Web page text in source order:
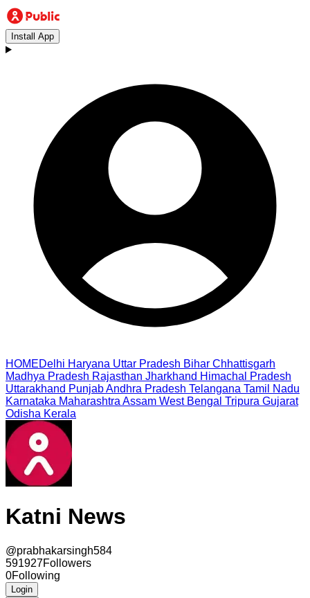
Install App
HOMEDelhi Haryana Uttar Pradesh Bihar Chhattisgarh
Madhya Pradesh Rajasthan Jharkhand Himachal Pradesh
Uttarakhand PunjabAndhra Pradesh Telangana Tamil Nadu
Karnataka Maharashtra Assam West Bengal Tripura Gujarat
Odisha Kerala
Katni News
@prabhakarsingh584
591927Followers
0Following
Login